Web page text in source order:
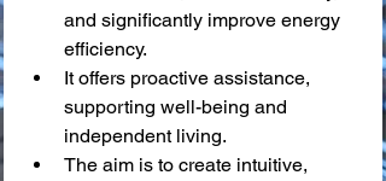
and significantly improve energy
efficiency.
It offers proactive assistance,
supporting well-being and
independent living.
The aim is to create intuitive,